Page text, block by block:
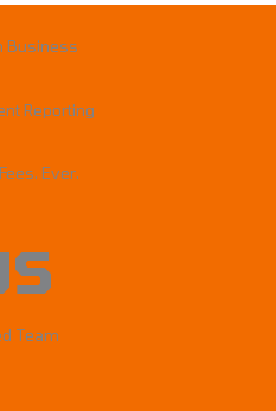
Business
Reporting
Ever.
Team